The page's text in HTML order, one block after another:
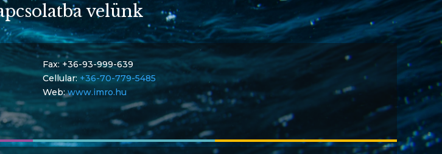
velünk
Fax: +36-93-999-639
Cellular: +36-70-779-5485
Web:www.imro.hu